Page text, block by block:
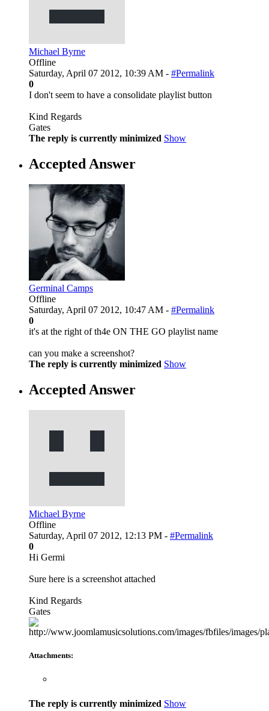
Michael Byrne
Offline
Saturday, April 07 2012, 10:39 AM - #Permalink
0
I don't seem to have a consolidate playlist button
Kind Regards
Gates
The reply is currently minimized Show
Accepted Answer
Germinal Camps
Offline
Saturday, April 07 2012, 10:47 AM - #Permalink
0
it's at the right of th4e ON THE GO playlist name
can you make a screenshot?
The reply is currently minimized Show
Accepted Answer
Michael Byrne
Offline
Saturday, April 07 2012, 12:13 PM - #Permalink
0
Hi Germi
Sure here is a screenshot attached
Kind Regards
Gates
Attachments:
The reply is currently minimized Show